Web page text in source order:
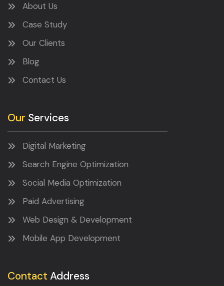
About Us
Case Study
Our Clients
Blog
Contact Us
Our Services
Digital Marketing
Search Engine Optimization
Social Media Optimization
Paid Advertising
Web Design & Development
Mobile App Development
Contact Address